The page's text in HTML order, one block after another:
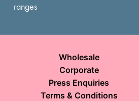
ranges
Wholesale
Corporate
Press Enquiries
Terms & Conditions